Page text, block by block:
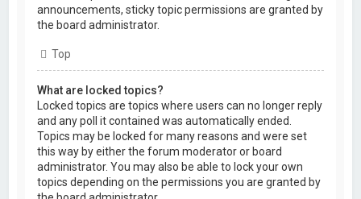
announcements, sticky topic permissions are granted by
the board administrator.
Top
What are locked topics?
Locked topics are topics where users can no longer reply
and any poll it contained was automatically ended.
Topics may be locked for many reasons and were set
this way by either the forum moderator or board
administrator. You may also be able to lock your own
topics depending on the permissions you are granted by